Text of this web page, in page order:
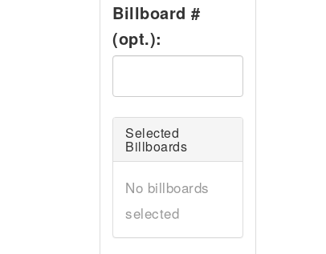
Billboard #
(opt.):
Selected
Billboards
No billboards
selected